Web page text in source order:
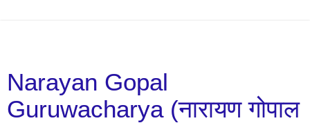
Narayan Gopal
Guruwacharya (नारायण गोपाल